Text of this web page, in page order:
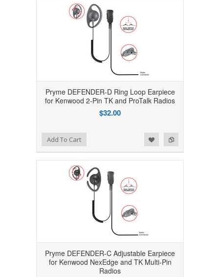
Pryme DEFENDER-D Ring Loop Earpiece
for Kenwood 2-Pin TK and ProTalk Radios
$32.00
Add to Compare
Add to WishlistAdd To Cart
Pryme DEFENDER-C Adjustable Earpiece
for Kenwood NexEdge and TK Multi-Pin
Radios